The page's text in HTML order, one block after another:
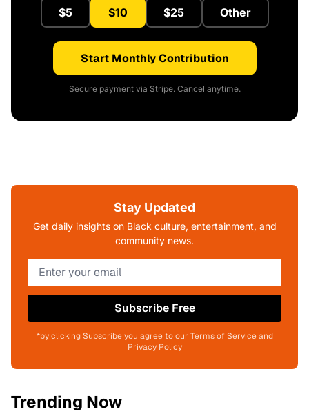
$5 $10 $25 Other
Start Monthly Contribution
Secure payment via Stripe. Cancel anytime.
Stay Updated
Get daily insights on Black culture, entertainment, and
community news.
Subscribe Free
*by clicking Subscribe you agree to our Terms of Service and
Privacy Policy
Trending Now